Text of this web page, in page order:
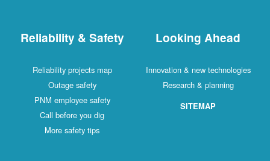
Reliability & Safety
Reliability projects map
Outage safety
PNM employee safety
Call before you dig
More safety tips
Looking Ahead
Innovation & new technologies
Research & planning
SITEMAP